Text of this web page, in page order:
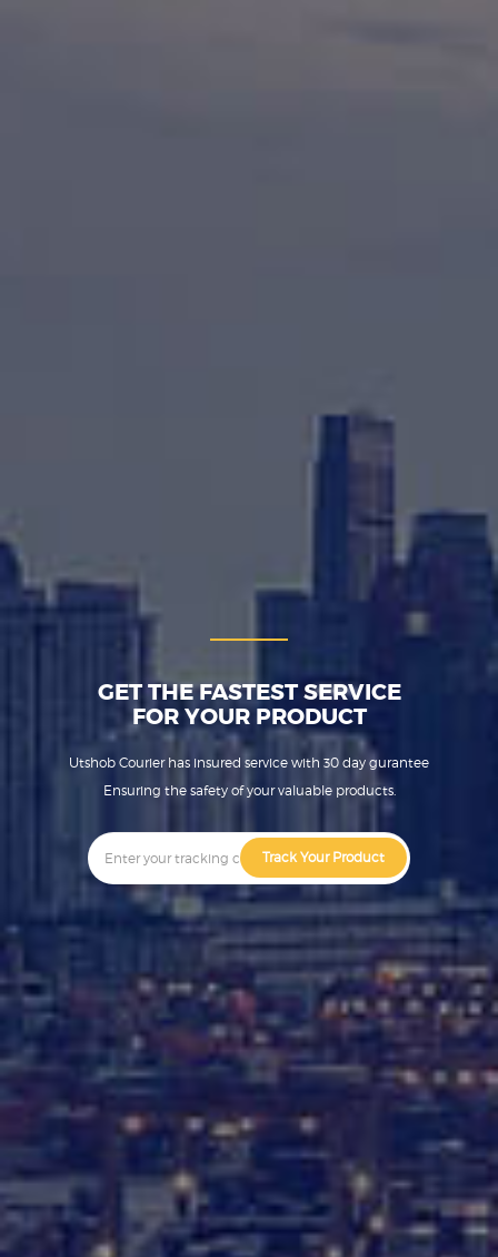
GET THE FASTEST SERVICE
FOR YOUR PRODUCT
Utshob Courier has insured service with 30 day gurantee
Ensuring the safety of your valuable products.